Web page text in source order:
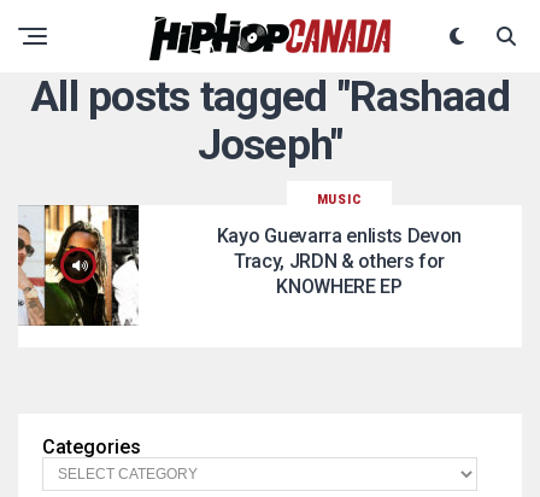
All posts tagged "Rashaad
Joseph"
MUSIC
Kayo Guevarra enlists Devon
Tracy, JRDN & others for
KNOWHERE EP
Categories